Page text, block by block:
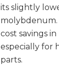
its slightly
molybdenum.
cost savings
especially for
parts.